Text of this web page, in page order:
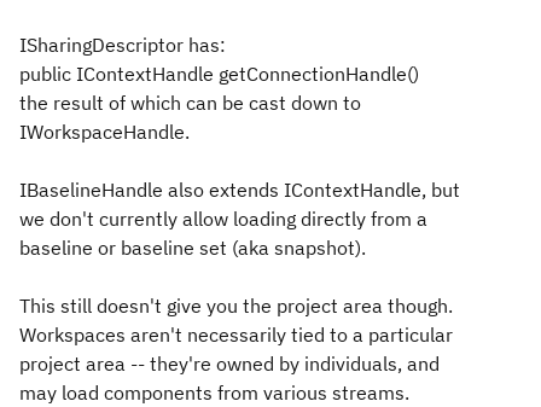
ISharingDescriptor has:
public IContextHandle getConnectionHandle()
the result of which can be cast down to
IWorkspaceHandle.
IBaselineHandle also extends IContextHandle, but
we don't currently allow loading directly from a
baseline or baseline set (aka snapshot).
This still doesn't give you the project area though.
Workspaces aren't necessarily tied to a particular
project area -- they're owned by individuals, and
may load components from various streams.